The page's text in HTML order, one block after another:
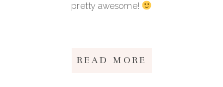
pretty awesome!
READ MORE